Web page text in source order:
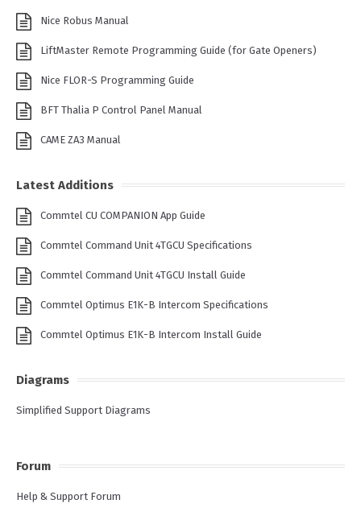
Nice Robus Manual
LiftMaster Remote Programming Guide (for Gate Openers)
Nice FLOR-S Programming Guide
BFT Thalia P Control Panel Manual
CAME ZA3 Manual
Latest Additions
Commtel CU COMPANION App Guide
Commtel Command Unit 4TGCU Specifications
Commtel Command Unit 4TGCU Install Guide
Commtel Optimus E1K-B Intercom Specifications
Commtel Optimus E1K-B Intercom Install Guide
Diagrams
Simplified Support Diagrams
Forum
Help & Support Forum